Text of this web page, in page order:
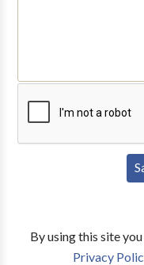
By using this site
Privacy